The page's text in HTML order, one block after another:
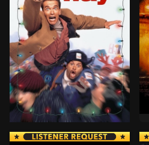
Howard Langston, a